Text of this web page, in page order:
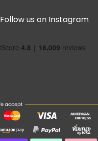
Follow us on Instagram